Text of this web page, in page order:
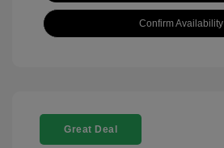
Confirm Availability
Great Deal